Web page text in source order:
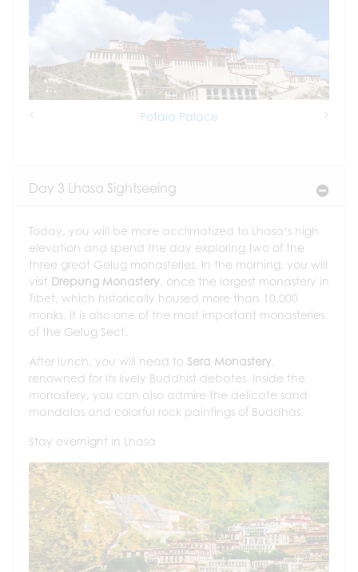
Potala Palace
Day 3 Lhasa Sightseeing
Today, you will be more acclimatized to Lhasa’s high
elevation and spend the day exploring two of the
three great Gelug monasteries. In the morning, you will
visit Drepung Monastery, once the largest monastery in
Tibet, which historically housed more than 10,000
monks. It is also one of the most important monasteries
of the Gelug Sect.
After lunch, you will head to Sera Monastery,
renowned for its lively Buddhist debates. Inside the
monastery, you can also admire the delicate sand
mandalas and colorful rock paintings of Buddhas.
Stay overnight in Lhasa